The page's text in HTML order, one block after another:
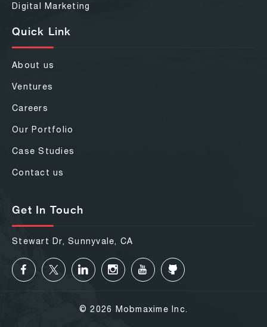
Digital Marketing
Quick Link
About us
Ventures
Careers
Our Portfolio
Case Studies
Contact us
Get In Touch
Stewart Dr, Sunnyvale, CA
© 2026 Mobmaxime Inc.